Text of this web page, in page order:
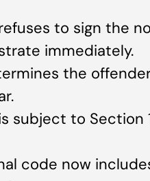
to sign the
immediately.
the
subject to Section
code now